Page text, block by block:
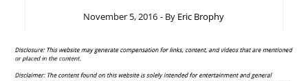
November 5, 2016 - By Eric Brophy